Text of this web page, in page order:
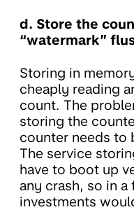
d. Store the
“watermark”
Storing in
cheaply reading
count. The
storing the
counter needs to
The service
have to boot up
any crash, so in
investments